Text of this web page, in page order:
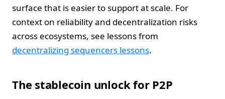
surface that is easier to support at scale. For
context on reliability and decentralization risks
across ecosystems, see lessons from
decentralizing sequencers lessons.
The stablecoin unlock for P2P